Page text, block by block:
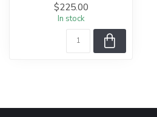
$225.00
In stock